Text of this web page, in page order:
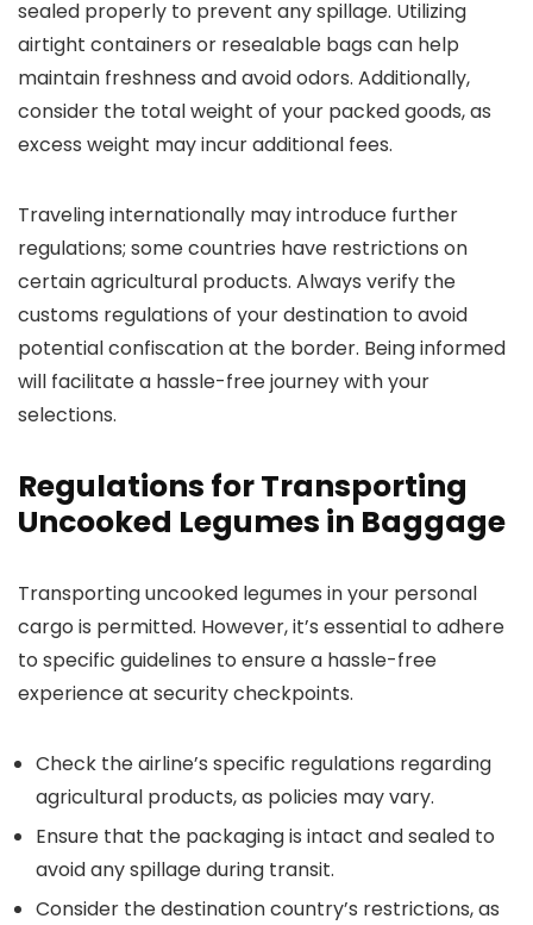
sealed properly to prevent any spillage. Utilizing
airtight containers or resealable bags can help
maintain freshness and avoid odors. Additionally,
consider the total weight of your packed goods, as
excess weight may incur additional fees.
Traveling internationally may introduce further
regulations; some countries have restrictions on
certain agricultural products. Always verify the
customs regulations of your destination to avoid
potential confiscation at the border. Being informed
will facilitate a hassle-free journey with your
selections.
Regulations for Transporting
Uncooked Legumes in Baggage
Transporting uncooked legumes in your personal
cargo is permitted. However, it’s essential to adhere
to specific guidelines to ensure a hassle-free
experience at security checkpoints.
Check the airline’s specific regulations regarding
agricultural products, as policies may vary.
Ensure that the packaging is intact and sealed to
avoid any spillage during transit.
Consider the destination country’s restrictions, as